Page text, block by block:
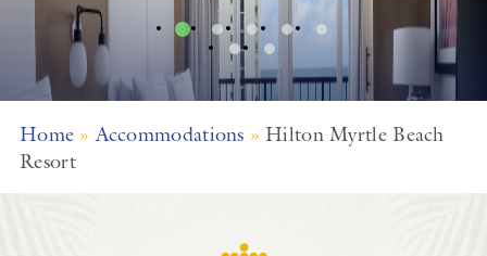
Home » Accommodations » Hilton Myrtle Beach
Resort